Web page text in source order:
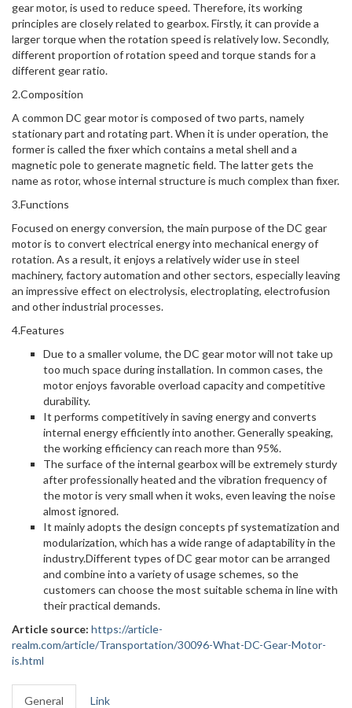
gear motor, is used to reduce speed. Therefore, its working
principles are closely related to gearbox. Firstly, it can provide a
larger torque when the rotation speed is relatively low. Secondly,
different proportion of rotation speed and torque stands for a
different gear ratio.
2.Composition
A common DC gear motor is composed of two parts, namely
stationary part and rotating part. When it is under operation, the
former is called the fixer which contains a metal shell and a
magnetic pole to generate magnetic field. The latter gets the
name as rotor, whose internal structure is much complex than fixer.
3.Functions
Focused on energy conversion, the main purpose of the DC gear
motor is to convert electrical energy into mechanical energy of
rotation. As a result, it enjoys a relatively wider use in steel
machinery, factory automation and other sectors, especially leaving
an impressive effect on electrolysis, electroplating, electrofusion
and other industrial processes.
4.Features
Due to a smaller volume, the DC gear motor will not take up
too much space during installation. In common cases, the
motor enjoys favorable overload capacity and competitive
durability.
It performs competitively in saving energy and converts
internal energy efficiently into another. Generally speaking,
the working efficiency can reach more than 95%.
The surface of the internal gearbox will be extremely sturdy
after professionally heated and the vibration frequency of
the motor is very small when it woks, even leaving the noise
almost ignored.
It mainly adopts the design concepts pf systematization and
modularization, which has a wide range of adaptability in the
industry.Different types of DC gear motor can be arranged
and combine into a variety of usage schemes, so the
customers can choose the most suitable schema in line with
their practical demands.
Article source: https://article-
realm.com/article/Transportation/30096-What-DC-Gear-Motor-
is.html
General Link